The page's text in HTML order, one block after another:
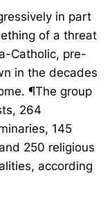
in part
of a threat
Catholic, pre-
in the decades
¶The group
264
145
250 religious
according